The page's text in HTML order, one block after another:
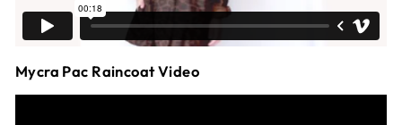
Mycra Pac Raincoat Video